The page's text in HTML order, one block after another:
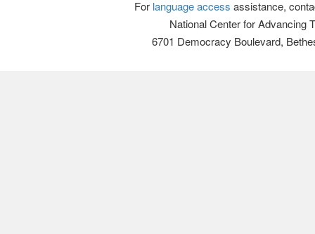
For language access assistance,
National Center for Advancing
6701 Democracy Boulevard,